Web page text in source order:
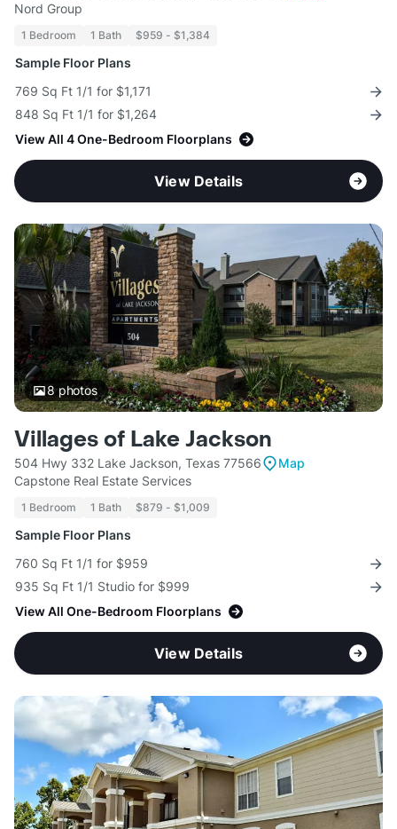
Nord Group
1 Bedroom 1 Bath $959 - $1,384
Sample Floor Plans
769 Sq Ft 1/1 for $1,171
848 Sq Ft 1/1 for $1,264
View All 4 One-Bedroom Floorplans
View Details
8photos
Villages of Lake Jackson
504 Hwy 332 Lake Jackson, Texas 77566
Map
Capstone Real Estate Services
1 Bedroom 1 Bath $879 - $1,009
Sample Floor Plans
760 Sq Ft 1/1 for $959
935 Sq Ft 1/1 Studio for $999
View All One-Bedroom Floorplans
View Details